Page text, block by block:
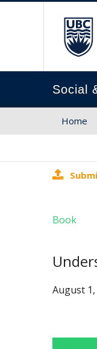
Social
Home
Book
August